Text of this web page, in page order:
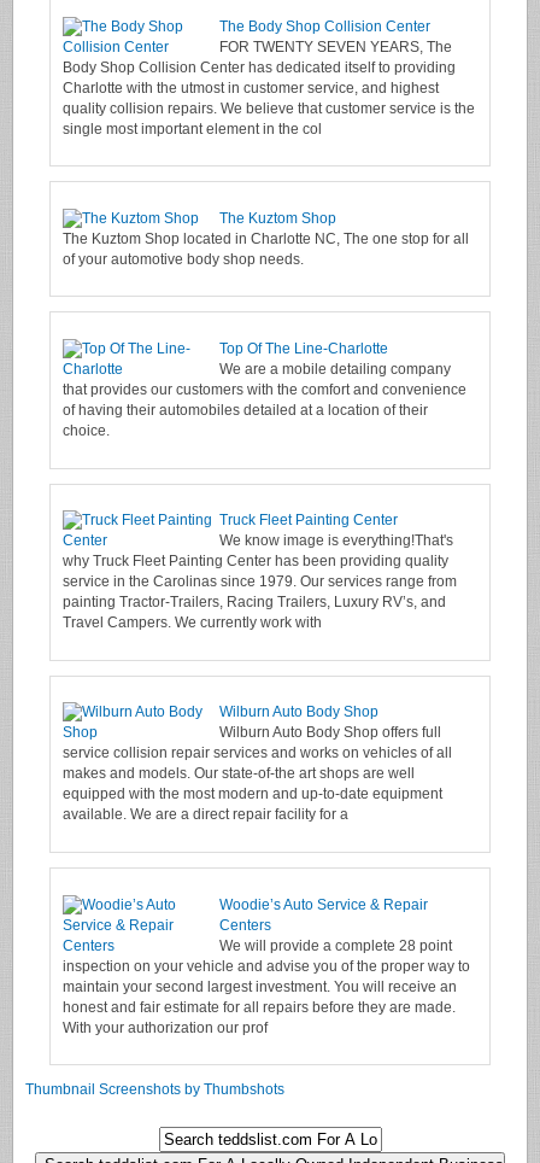
The Body Shop Collision Center
FOR TWENTY SEVEN YEARS, The
Body Shop Collision Center has dedicated itself to providing
Charlotte with the utmost in customer service, and highest
quality collision repairs. We believe that customer service is the
single most important element in the col
The Kuztom Shop
The Kuztom Shop located in Charlotte NC, The one stop for all
of your automotive body shop needs.
Top Of The Line-Charlotte
We are a mobile detailing company
that provides our customers with the comfort and convenience
of having their automobiles detailed at a location of their
choice.
Truck Fleet Painting Center
We know image is everything!That's
why Truck Fleet Painting Center has been providing quality
service in the Carolinas since 1979. Our services range from
painting Tractor-Trailers, Racing Trailers, Luxury RV’s, and
Travel Campers. We currently work with
Wilburn Auto Body Shop
Wilburn Auto Body Shop offers full
service collision repair services and works on vehicles of all
makes and models. Our state-of-the art shops are well
equipped with the most modern and up-to-date equipment
available. We are a direct repair facility for a
Woodie’s Auto Service & Repair
Centers
We will provide a complete 28 point
inspection on your vehicle and advise you of the proper way to
maintain your second largest investment. You will receive an
honest and fair estimate for all repairs before they are made.
With your authorization our prof
Thumbnail Screenshots by Thumbshots